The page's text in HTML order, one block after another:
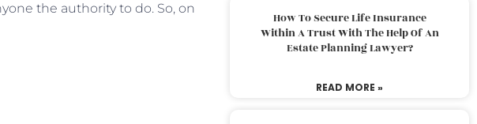
the authority to do. So, on
How To Secure Life Insurance
Within A Trust With The Help Of An
Estate Planning Lawyer?
READ MORE »